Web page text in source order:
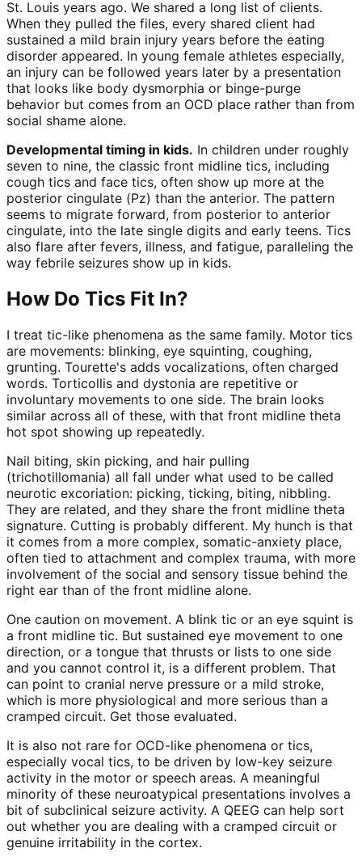
St. Louis years ago. We shared a long list of clients.
When they pulled the files, every shared client had
sustained a mild brain injury years before the eating
disorder appeared. In young female athletes especially,
an injury can be followed years later by a presentation
that looks like body dysmorphia or binge-purge
behavior but comes from an OCD place rather than from
social shame alone.
Developmental timing in kids. In children under roughly
seven to nine, the classic front midline tics, including
cough tics and face tics, often show up more at the
posterior cingulate (Pz) than the anterior. The pattern
seems to migrate forward, from posterior to anterior
cingulate, into the late single digits and early teens. Tics
also flare after fevers, illness, and fatigue, paralleling the
way febrile seizures show up in kids.
How Do Tics Fit In?
I treat tic-like phenomena as the same family. Motor tics
are movements: blinking, eye squinting, coughing,
grunting. Tourette's adds vocalizations, often charged
words. Torticollis and dystonia are repetitive or
involuntary movements to one side. The brain looks
similar across all of these, with that front midline theta
hot spot showing up repeatedly.
Nail biting, skin picking, and hair pulling
(trichotillomania) all fall under what used to be called
neurotic excoriation: picking, ticking, biting, nibbling.
They are related, and they share the front midline theta
signature. Cutting is probably different. My hunch is that
it comes from a more complex, somatic-anxiety place,
often tied to attachment and complex trauma, with more
involvement of the social and sensory tissue behind the
right ear than of the front midline alone.
One caution on movement. A blink tic or an eye squint is
a front midline tic. But sustained eye movement to one
direction, or a tongue that thrusts or lists to one side
and you cannot control it, is a different problem. That
can point to cranial nerve pressure or a mild stroke,
which is more physiological and more serious than a
cramped circuit. Get those evaluated.
It is also not rare for OCD-like phenomena or tics,
especially vocal tics, to be driven by low-key seizure
activity in the motor or speech areas. A meaningful
minority of these neuroatypical presentations involves a
bit of subclinical seizure activity. A QEEG can help sort
out whether you are dealing with a cramped circuit or
genuine irritability in the cortex.